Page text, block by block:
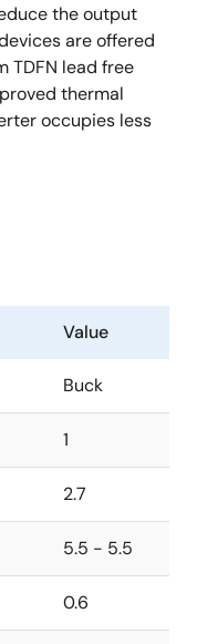
the output
are offered
TDFN lead free
thermal
occupies less
Value
Buck
1
2.7
5.5 - 5.5
0.6